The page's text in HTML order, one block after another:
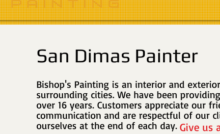
San Dimas Painter
Bishop's Painting is an interior and
surrounding cities. We have been
over 16 years. Customers appreciate our
communication and are respectful of our
ourselves at the end of each day.Give us